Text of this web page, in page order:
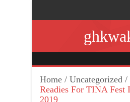
Home / Uncategorized /
Readies For TINA Fest
2019